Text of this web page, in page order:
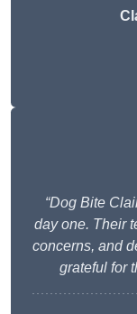
“Dog Bite
day one. Their
concerns, and
grateful for